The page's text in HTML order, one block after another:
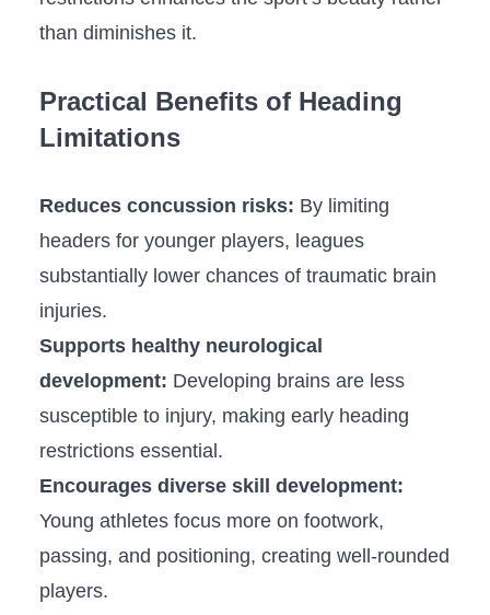
than‌ diminishes it.
Practical Benefits of Heading
Limitations
Reduces concussion risks: By limiting ​
headers for younger​ players, leagues
substantially lower ‍chances of⁢ traumatic brain
injuries.
Supports healthy neurological
development: Developing brains are less​
susceptible to injury, making early ⁢heading⁣
restrictions essential.
Encourages diverse skill development:
Young athletes focus more on ‌footwork,
passing, and positioning, creating well-rounded
players.